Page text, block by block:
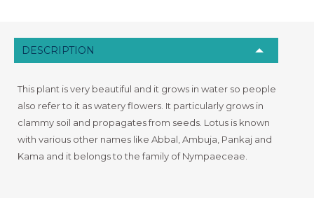
DESCRIPTION
This plant is very beautiful and it grows in water so people
also refer to it as watery flowers. It particularly grows in
clammy soil and propagates from seeds. Lotus is known
with various other names like Abbal, Ambuja, Pankaj and
Kama and it belongs to the family of Nympaeceae.